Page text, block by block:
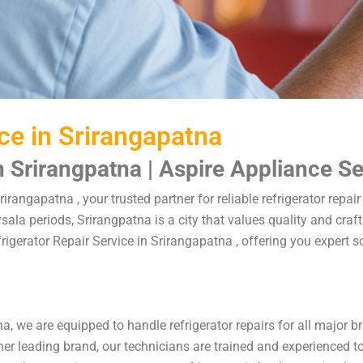
in Srirangapatna
| Aspire Appliance
, your trusted partner for reliable refrigerator
periods, Srirangpatna is a city that values quality and
Repair Service in Srirangapatna , offering you expert
we are equipped to handle refrigerator repairs for all major
leading brand, our technicians are trained and experienced